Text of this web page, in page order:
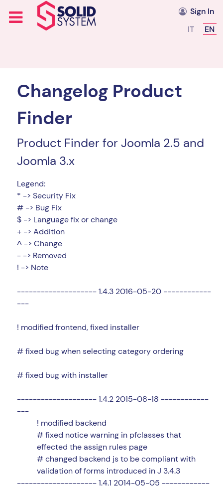
Sign In
Select
IT EN
Changelog Product
Finder
Product Finder for Joomla 2.5 and
Joomla 3.x
Legend:
* -> Security Fix
# -> Bug Fix
$ -> Language fix or change
+ -> Addition
^ -> Change
- -> Removed
! -> Note
-------------------- 1.4.3 2016-05-20 ------------
---
! modified frontend, fixed installer
# fixed bug when selecting category ordering
# fixed bug with installer
-------------------- 1.4.2 2015-08-18 ------------
---
! modified backend
# fixed notice warning in pfclasses that
effected the assign rules page
# changed backend js to be compliant with
validation of forms introduced in J 3.4.3
-------------------- 1.4.1 2014-05-05 ------------